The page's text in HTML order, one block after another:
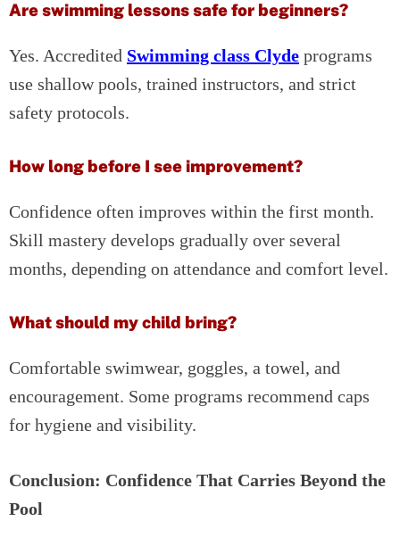
Are swimming lessons safe for beginners?
Yes. Accredited Swimming class Clyde programs
use shallow pools, trained instructors, and strict
safety protocols.
How long before I see improvement?
Confidence often improves within the first month.
Skill mastery develops gradually over several
months, depending on attendance and comfort level.
What should my child bring?
Comfortable swimwear, goggles, a towel, and
encouragement. Some programs recommend caps
for hygiene and visibility.
Conclusion: Confidence That Carries Beyond the
Pool